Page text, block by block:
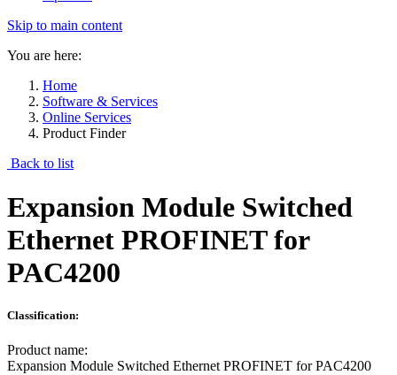
Skip to main content
You are here:
Home
Software & Services
Online Services
Product Finder
Back to list
Expansion Module Switched
Ethernet PROFINET for
PAC4200
Classification:
Product name:
Expansion Module Switched Ethernet PROFINET for PAC4200